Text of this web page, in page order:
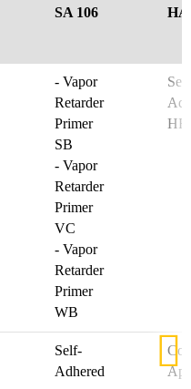
SA 106
HA
- Vapor
Retarder
Primer
SB
- Vapor
Retarder
Primer
VC
- Vapor
Retarder
Primer
WB
HF
Self-
Adhered